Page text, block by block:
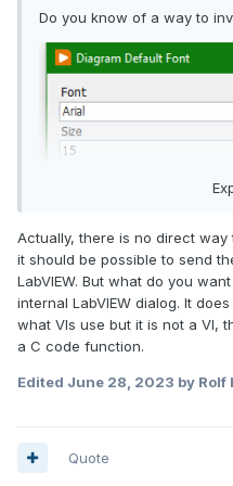
Do you know of a way to
Actually, there is no direct
it should be possible to send
LabVIEW. But what do you
internal LabVIEW dialog. It
what VIs use but it is not a VI,
a C code function.
Edited June 28, 2023 by Rolf
Quote